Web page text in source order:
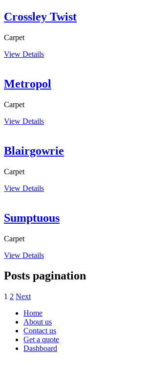
Crossley Twist
Carpet
View Details
Metropol
Carpet
View Details
Blairgowrie
Carpet
View Details
Sumptuous
Carpet
View Details
Posts pagination
1 2 Next
Home
About us
Contact us
Get a quote
Dashboard